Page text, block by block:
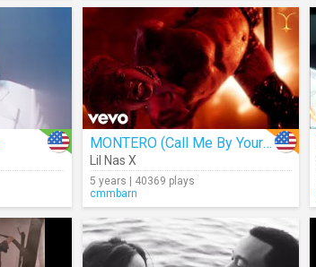
MONTERO (Call Me By Your Name)
Lil Nas X
5 years | 40369 plays
cmmbarn